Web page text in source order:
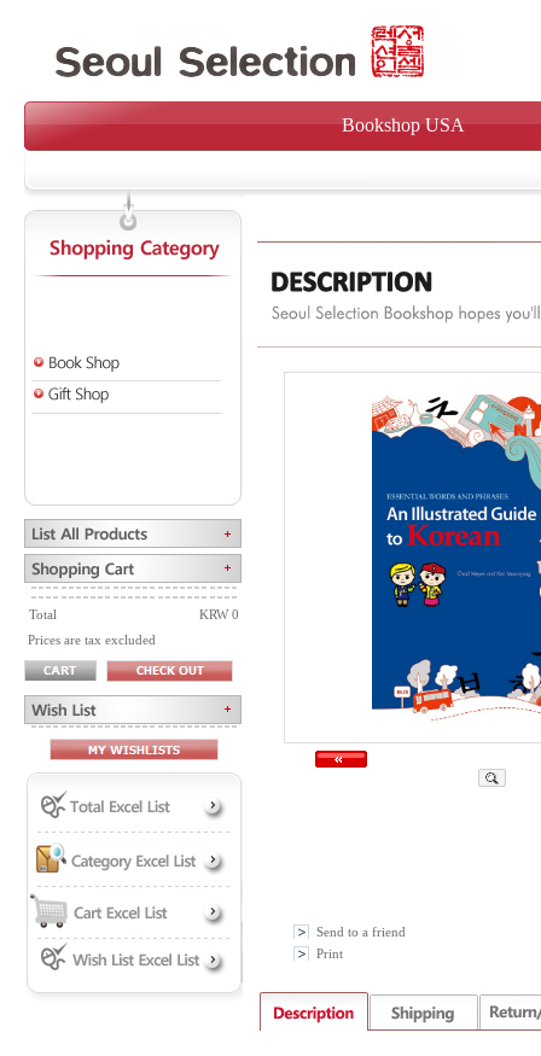
Bookshop USA
Total
KRW 0
Prices are tax excluded
Send to a friend
Print